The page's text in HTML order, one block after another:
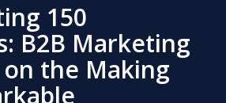
150
B2B Marketing
on the Making